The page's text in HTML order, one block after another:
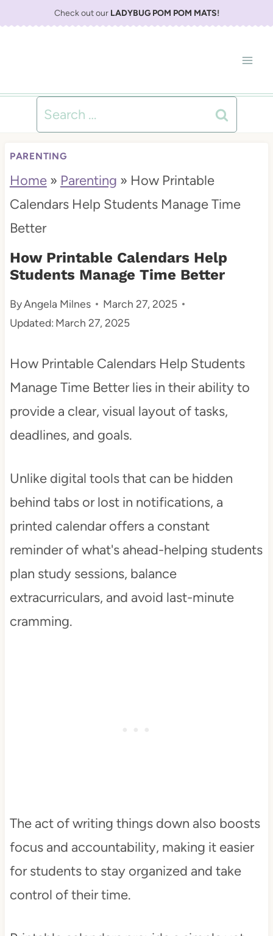
Check out our LADYBUG POM POM MATS!
Search
for:
PARENTING
Home» Parenting » How Printable
Calendars Help Students Manage Time
Better
How Printable Calendars Help
Students Manage Time Better
ByAngela Milnes
March 27, 2025
Updated: March 27, 2025
How Printable Calendars Help Students
Manage Time Better lies in their ability to
provide a clear, visual layout of tasks,
deadlines, and goals.
Unlike digital tools that can be hidden
behind tabs or lost in notifications, a
printed calendar offers a constant
reminder of what's ahead-helping students
plan study sessions, balance
extracurriculars, and avoid last-minute
cramming.
The act of writing things down also boosts
focus and accountability, making it easier
for students to stay organized and take
control of their time.